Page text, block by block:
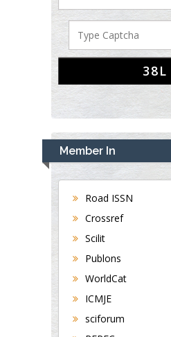
Member In
Road ISSN
Crossref
Scilit
Publons
WorldCat
ICMJE
sciforum